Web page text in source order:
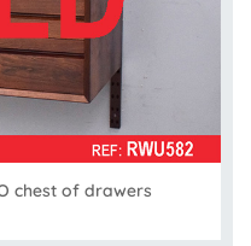
chest of drawers